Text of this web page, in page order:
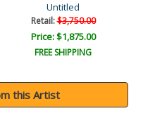
Untitled
Retail:$3,750.00
Price: $1,875.00
FREE SHIPPING
this Artist